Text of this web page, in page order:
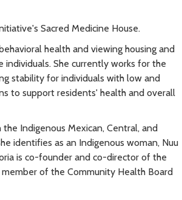
Sacred Medicine House.
health and viewing housing and
She currently works for the
stability for individuals with low and
to support residents' health and overall
Indigenous Mexican, Central, and
identifies as an Indigenous woman, Nuu
is co-founder and co-director of the
of the Community Health Board